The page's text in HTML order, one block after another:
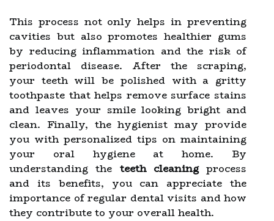
This process not only helps in preventing
cavities but also promotes healthier gums
by reducing inflammation and the risk of
periodontal disease. After the scraping,
your teeth will be polished with a gritty
toothpaste that helps remove surface stains
and leaves your smile looking bright and
clean. Finally, the hygienist may provide
you with personalized tips on maintaining
your oral hygiene at home. By
understanding the teeth cleaningprocess
and its benefits, you can appreciate the
importance of regular dental visits and how
they contribute to your overall health.